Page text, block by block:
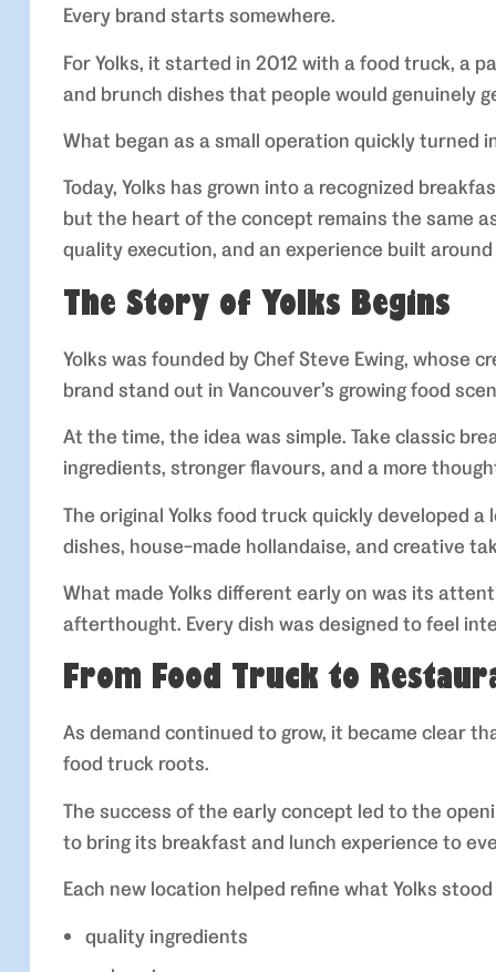
Every brand starts somewhere.
For Yolks, it started in 2012 with a food truck, a
and brunch dishes that people would genuinely
What began as a small operation quickly turned
Today, Yolks has grown into a recognized
but the heart of the concept remains the same
quality execution, and an experience built
The Story of Yolks Begins
Yolks was founded by Chef Steve Ewing,
brand stand out in Vancouver’s growing food
At the time, the idea was simple. Take classic
ingredients, stronger flavours, and a more
The original Yolks food truck quickly developed
dishes, house-made hollandaise, and creative
What made Yolks different early on was its
afterthought. Every dish was designed to feel
From Food Truck to
As demand continued to grow, it became clear
food truck roots.
The success of the early concept led to the
to bring its breakfast and lunch experience to
Each new location helped refine what Yolks
quality ingredients